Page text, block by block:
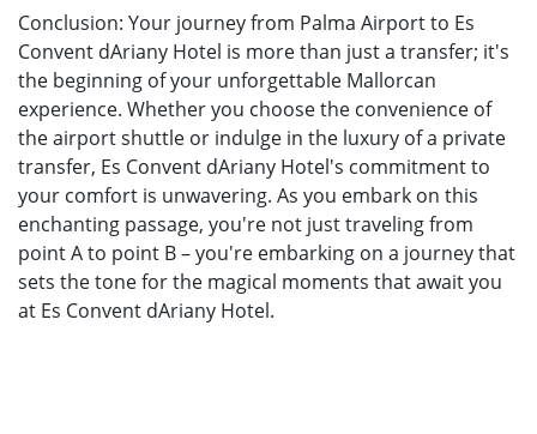
Conclusion: Your journey from Palma Airport to Es
Convent dAriany Hotel is more than just a transfer; it's
the beginning of your unforgettable Mallorcan
experience. Whether you choose the convenience of
the airport shuttle or indulge in the luxury of a private
transfer, Es Convent dAriany Hotel's commitment to
your comfort is unwavering. As you embark on this
enchanting passage, you're not just traveling from
point A to point B – you're embarking on a journey that
sets the tone for the magical moments that await you
at Es Convent dAriany Hotel.